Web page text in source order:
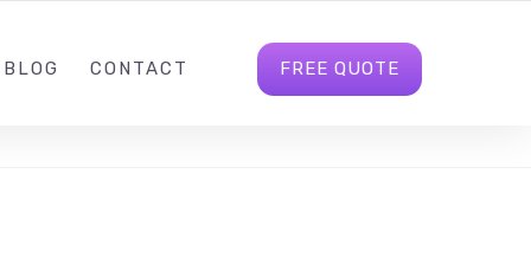
BLOG CONTACT FREE QUOTE